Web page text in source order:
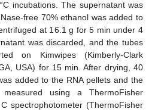
incubations. The supernatant was
free 70% ethanol was added to
at 16.1 g for 5 min under 4
was discarded, and the tubes
on Kimwipes (Kimberly-Clark
USA) for 15 min. After drying, 40
added to the RNA pellets and the
using a ThermoFisher
spectrophotometer (ThermoFisher